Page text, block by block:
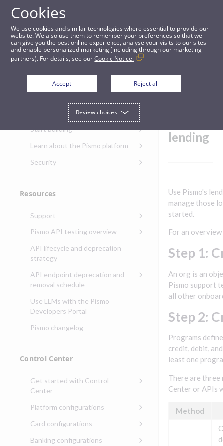
Guides
Get started with lending
Get started
Get started with the Pismo
Developers Portal
Start building
Onboarding for new
Get started with Control
Get started with banking
banking
Get started with
Get started with demand
issuing
Get started with lending
Get started with Seller
management
Learn about the Pismo platform
Main solutions
Program types
Security
Security audit, testing, and
and security teams
Security guide for Control
client credentials
Connect
Third-party authentication
Identity connectivity with
Verifying webhook requests
Resources
Support
Pismo operations status
Pismo platform sub-
processors
Pismo Service Desk
Request access to Pismo
Request types and
Non-incident lifecycle
test
Pismo API testing overview
Access Pismo OpenAPI files
on GitHub
Access Pismo Postman
collections
API lifecycle and deprecation
strategy
API endpoint deprecation and
removal schedule
API endpoints removed
Use LLMs with the Pismo
Developers Portal
Pismo changelog
Control Center
Get started with Control
Center
Sign on to Control Center
Navigate Control Center
Control Center security
Platform configurations
Balance configurations in
Control Center
Edit an existing balance
Card configurations
Card network tokenization
Banking configurations
lending
Use Pismo's
manage those
started.
For an
Step 1:
An org is an
Pismo support
all other
Step 2:
Programs
credit, debit,
least one
There are three
Center or APIs
Method
Cookies
We use cookies and similar technologies where essential to provide our
website. We also use them to remember your preferences so that we
can give you the best online experience, analyse your visits to our sites
and enable personalized marketing (including through our marketing
partners). For details, see ourCookie Notice.
Accept Reject all
Review choices